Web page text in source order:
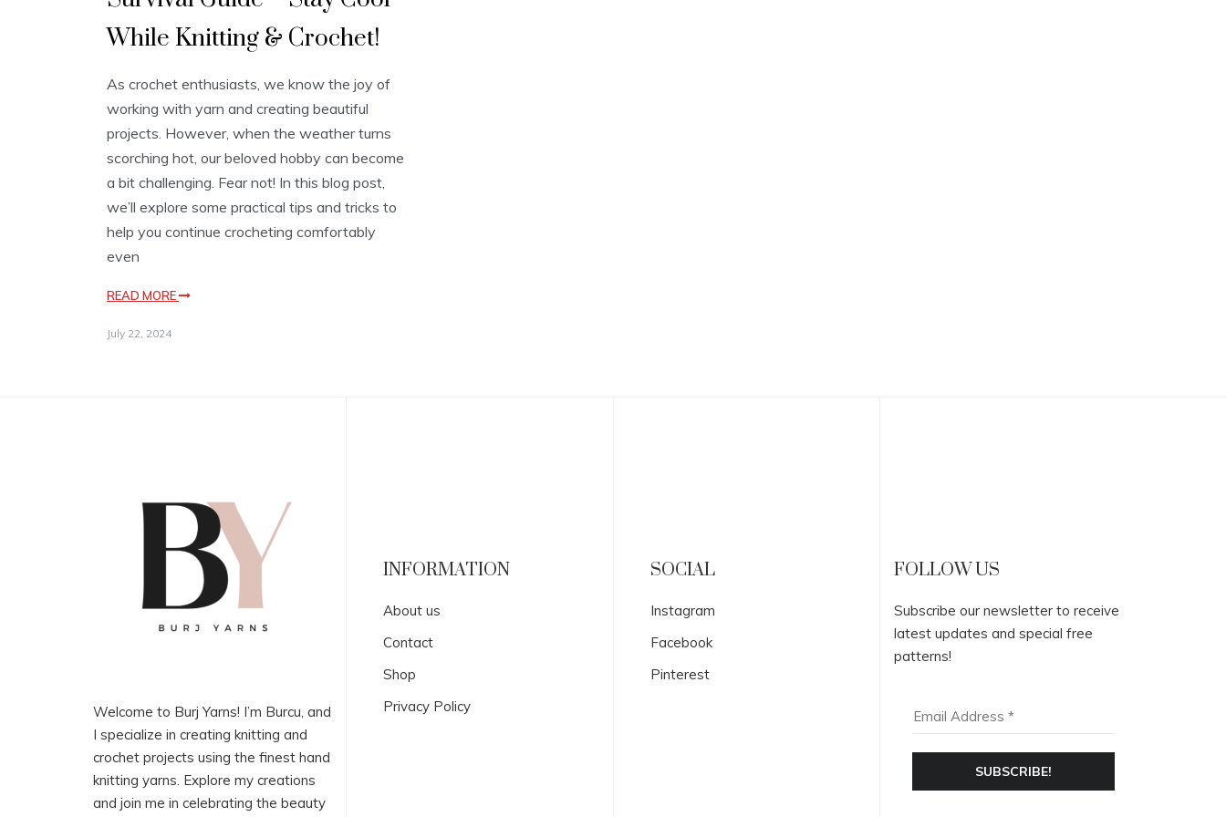
While Knitting & Crochet!
As crochet enthusiasts, we know the joy of
working with yarn and creating beautiful
projects. However, when the weather turns
scorching hot, our beloved hobby can become
a bit challenging. Fear not! In this blog post,
we’ll explore some practical tips and tricks to
help you continue crocheting comfortably
even
READ MORE
July 22, 2024
Welcome to Burj Yarns! I’m Burcu, and
I specialize in creating knitting and
crochet projects using the finest hand
knitting yarns. Explore my creations
and join me in celebrating the beauty
INFORMATION
About us
Contact
Shop
Privacy Policy
SOCIAL
Instagram
Facebook
Pinterest
FOLLOW US
Subscribe our newsletter to receive
latest updates and special free
patterns!